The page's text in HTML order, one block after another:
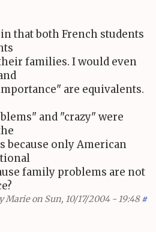
that both French students
families. I would even
are equivalents.
and "crazy" were
because only American
family problems are not
Marieon Sun, 10/17/2004 - 19:48 #